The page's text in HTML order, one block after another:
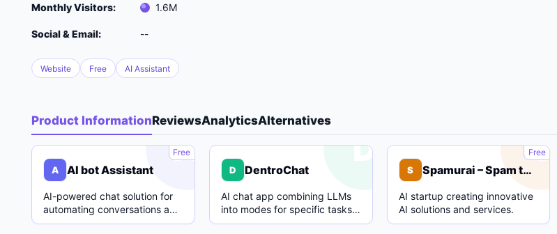
Monthly Visitors: 1.6M
Social & Email: --
Website Free AI Assistant
Product InformationReviewsAnalyticsAlternatives
A
Free
A AI bot Assistant
AI-powered chat solution for
automating conversations and
enhancing customer support.
D
D DentroChat
AI chat app combining LLMs
into modes for specific tasks
with easy switching.
S
Free
S Spamurai – Spam text detection model
AI startup creating innovative
AI solutions and services.